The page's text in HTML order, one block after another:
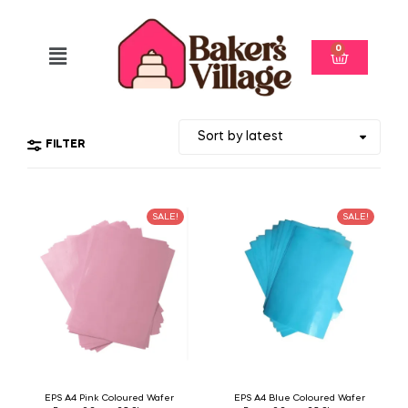
0
FILTER
SALE!
EPS A4 Pink Coloured Wafer
SALE!
EPS A4 Blue Coloured Wafer